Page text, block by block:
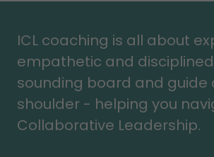
ICL coaching is all about
empathetic and
sounding board and guide
shoulder - helping you
Collaborative Leadership.